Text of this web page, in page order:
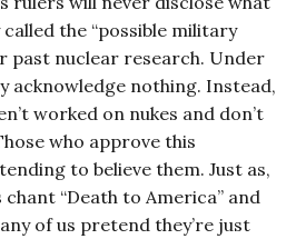
the “possible military
past nuclear research. Under
acknowledge nothing. Instead,
worked on nukes and don’t
who approve this
to believe them. Just as,
chant “Death to America” and
of us pretend they’re just